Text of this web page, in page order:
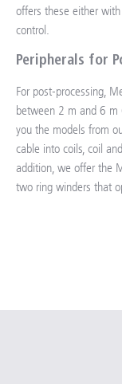
offers these either
control.
Peripherals for
For post-processing,
between 2 m and 6 m
you the models from
cable into coils, coil
addition, we offer the
two ring winders that